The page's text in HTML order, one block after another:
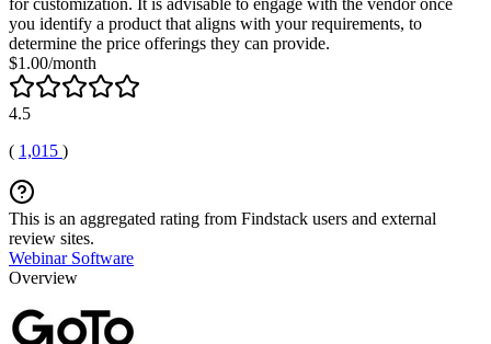
you identify a product that aligns with your requirements, to
determine the price offerings they can provide.
$1.00/month
4.5
( 1,015 )
This is an aggregated rating from Findstack users and external
review sites.
Webinar Software
Overview